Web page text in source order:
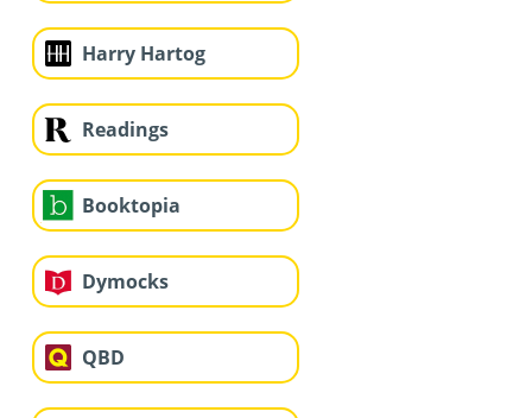
Harry Hartog
Readings
Booktopia
Dymocks
QBD